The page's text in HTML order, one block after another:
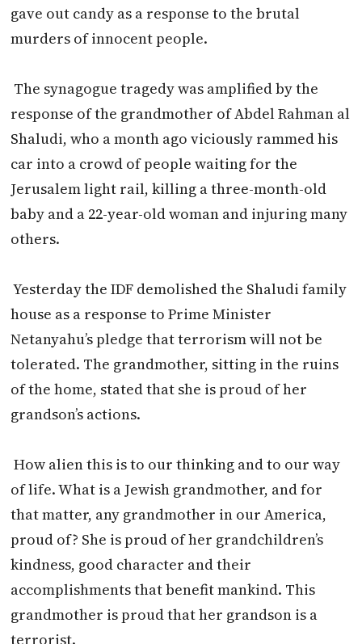
gave out candy as a response to the brutal
murders of innocent people.
The synagogue tragedy was amplified by the
response of the grandmother of Abdel Rahman al
Shaludi, who a month ago viciously rammed his
car into a crowd of people waiting for the
Jerusalem light rail, killing a three-month-old
baby and a 22-year-old woman and injuring many
others.
Yesterday the IDF demolished the Shaludi family
house as a response to Prime Minister
Netanyahu’s pledge that terrorism will not be
tolerated. The grandmother, sitting in the ruins
of the home, stated that she is proud of her
grandson’s actions.
How alien this is to our thinking and to our way
of life. What is a Jewish grandmother, and for
that matter, any grandmother in our America,
proud of? She is proud of her grandchildren’s
kindness, good character and their
accomplishments that benefit mankind. This
grandmother is proud that her grandson is a
terrorist.